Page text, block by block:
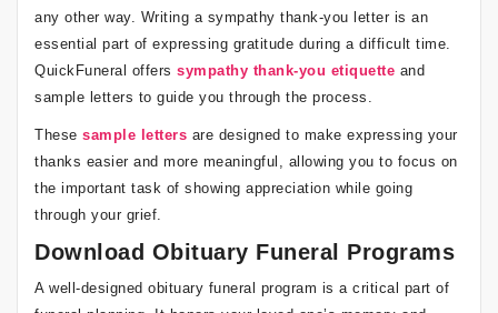
any other way. Writing a sympathy thank-you letter is an
essential part of expressing gratitude during a difficult time.
QuickFuneral offers sympathy thank-you etiquette and
sample letters to guide you through the process.
These sample letters are designed to make expressing your
thanks easier and more meaningful, allowing you to focus on
the important task of showing appreciation while going
through your grief.
Download Obituary Funeral Programs
A well-designed obituary funeral program is a critical part of